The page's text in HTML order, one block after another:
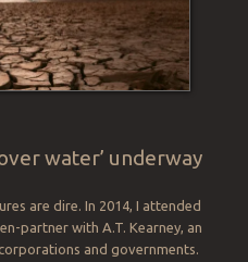
water’ underway
are dire. In 2014, I attended
partner with A.T. Kearney, an
and governments.